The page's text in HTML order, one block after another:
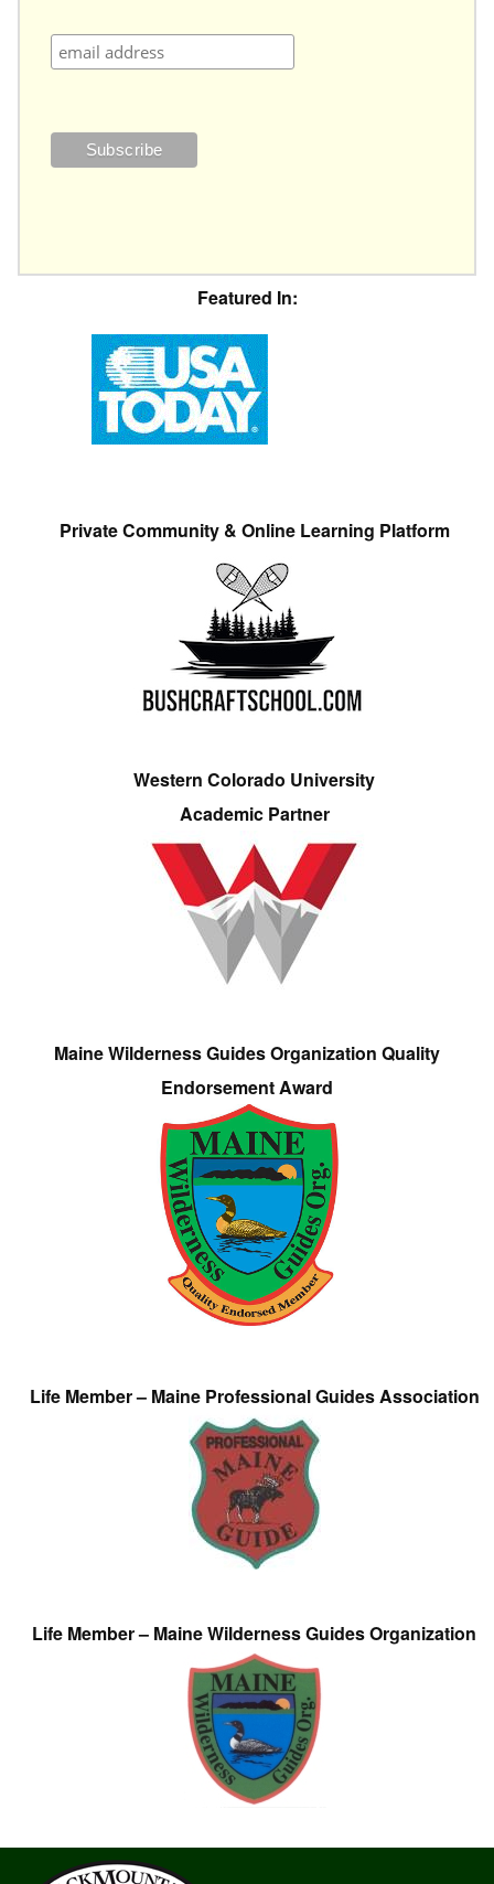
Featured In:
Private Community & Online Learning Platform
Western Colorado University
Academic Partner
Maine Wilderness Guides Organization Quality
Endorsement Award
Life Member – Maine Professional Guides Association
Life Member – Maine Wilderness Guides Organization